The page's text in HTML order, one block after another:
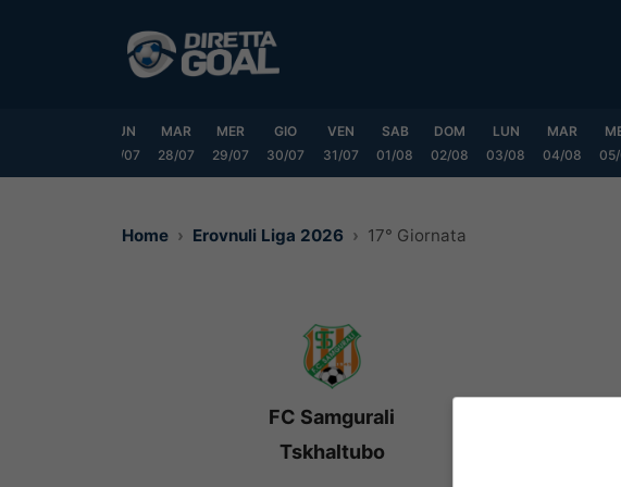
LUN
27/07
MAR
28/07
MER
29/07
GIO
30/07
VEN
31/07
SAB
01/08
DOM
02/08
LUN
03/08
MAR
04/08
Home Erovnuli Liga 2026 17° Giornata
FC Samgurali
Tskhaltubo